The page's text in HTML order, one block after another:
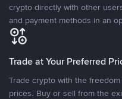
crypto directly with other
and payment methods in an
Trade at Your Preferred
Trade crypto with the
prices. Buy or sell from the